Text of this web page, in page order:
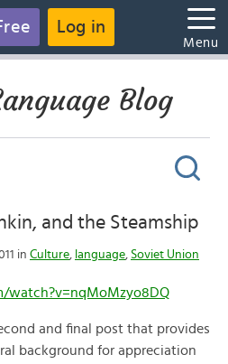
Log in
Menu
Blog
and the Steamship
in Culture, language, Soviet Union
and final post that provides
background for appreciation